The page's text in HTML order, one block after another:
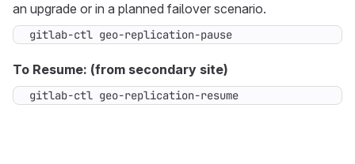
an upgrade or in a planned failover scenario.
gitlab-ctl geo-replication-pause
To Resume: (from secondary site)
gitlab-ctl geo-replication-resume